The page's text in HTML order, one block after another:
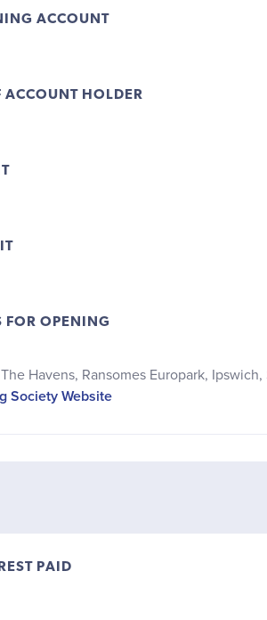
ACCOUNT
HOLDER
FOR OPENING
Havens, Ransomes Europark, Ipswich,
Society Website
PAID